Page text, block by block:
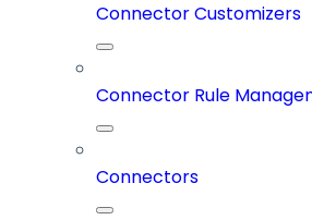
Connector Customizers
Connector Rule
Connectors